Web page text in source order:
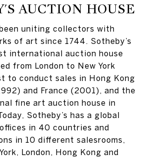
AUCTION HOUSE
been uniting collectors with
of art since 1744. Sotheby’s
international auction house
from London to New York
to conduct sales in Hong Kong
and France (2001), and the
fine art auction house in
Sotheby’s has a global
in 40 countries and
in 10 different salesrooms,
London, Hong Kong and